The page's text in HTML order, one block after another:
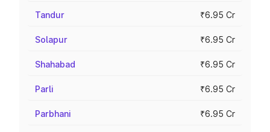
Tandur ₹6.95 Cr
Solapur ₹6.95 Cr
Shahabad ₹6.95 Cr
Parli ₹6.95 Cr
Parbhani ₹6.95 Cr